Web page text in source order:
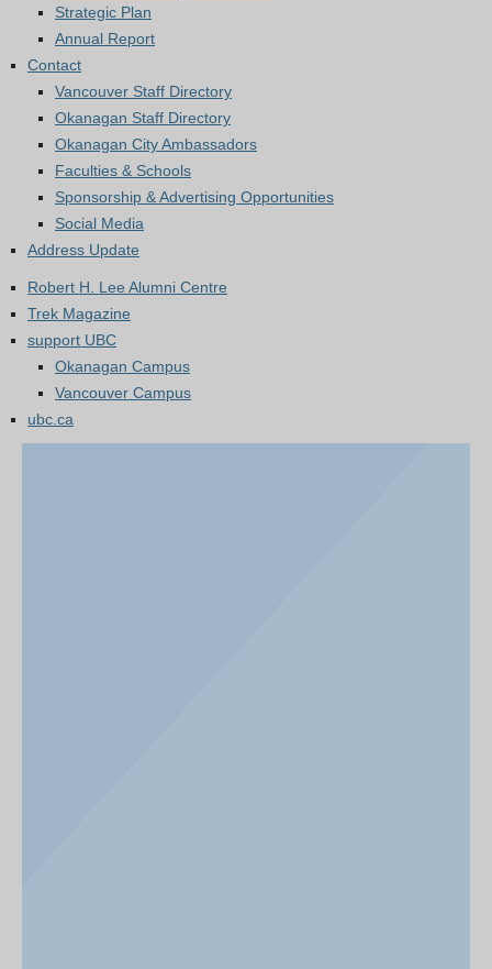
Strategic Plan
Annual Report
Contact
Vancouver Staff Directory
Okanagan Staff Directory
Okanagan City Ambassadors
Faculties & Schools
Sponsorship & Advertising Opportunities
Social Media
Address Update
Robert H. Lee Alumni Centre
Trek Magazine
support UBC
Okanagan Campus
Vancouver Campus
ubc.ca